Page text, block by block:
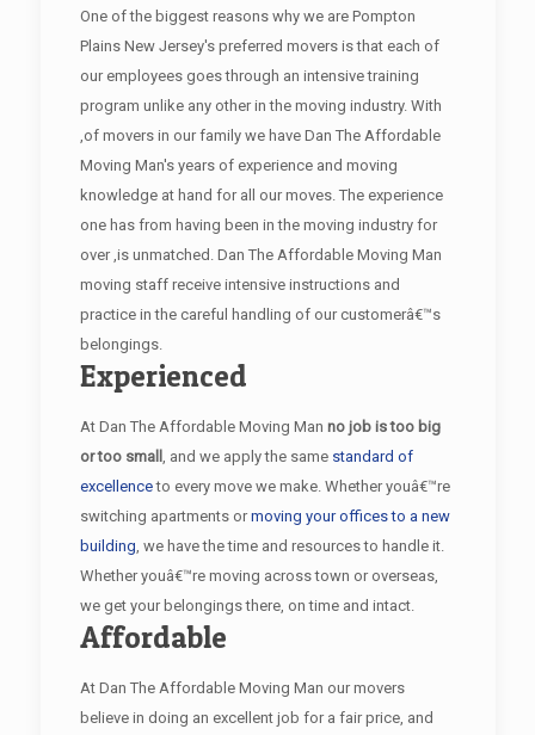
One of the biggest reasons why we are Pompton
Plains New Jersey's preferred movers is that each of
our employees goes through an intensive training
program unlike any other in the moving industry. With
,of movers in our family we have Dan The Affordable
Moving Man's years of experience and moving
knowledge at hand for all our moves. The experience
one has from having been in the moving industry for
over ,is unmatched. Dan The Affordable Moving Man
moving staff receive intensive instructions and
practice in the careful handling of our customerâ€™s
belongings.
Experienced
At Dan The Affordable Moving Man no job is too big
or too small, and we apply the same standard of
excellenceto every move we make. Whether youâ€™re
switching apartments ormoving your offices to a new
building , we have the time and resources to handle it.
Whether youâ€™re moving across town or overseas,
we get your belongings there, on time and intact.
Affordable
At Dan The Affordable Moving Man our movers
believe in doing an excellent job for a fair price, and